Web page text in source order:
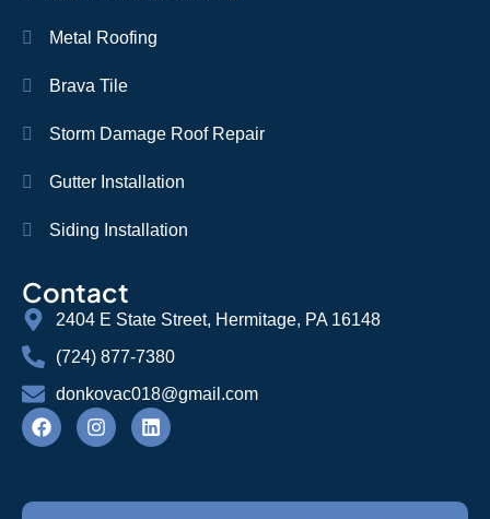
Metal Roofing
Brava Tile
Storm Damage Roof Repair
Gutter Installation
Siding Installation
Contact
2404 E State Street, Hermitage, PA 16148
(724) 877-7380
donkovac018@gmail.com